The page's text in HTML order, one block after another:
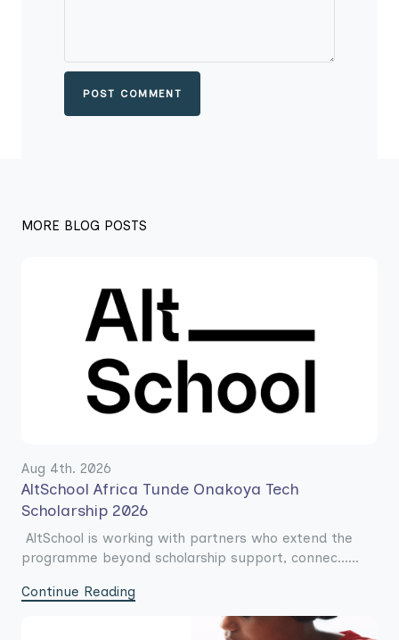
POST COMMENT
MORE BLOG POSTS
Aug 4th. 2026
AltSchool Africa Tunde Onakoya Tech
Scholarship 2026
AltSchool is working with partners who extend the
programme beyond scholarship support, connec......
Continue Reading